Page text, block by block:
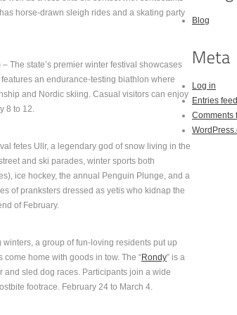
horse-drawn sleigh rides and a skating party
– The state’s premier winter festival showcases
features an endurance-testing biathlon where
and Nordic skiing. Casual visitors can enjoy
8 to 12.
fetes Ullr, a legendary god of snow living in the
and ski parades, winter sports both
ice hockey, the annual Penguin Plunge, and a
of pranksters dressed as yetis who kidnap the
of February.
a group of fun-loving residents put up
home with goods in tow. The “Rondy” is a
sled dog races. Participants join a wide
footrace. February 24 to March 4.
Blog
Log in
Entries feed
Comments